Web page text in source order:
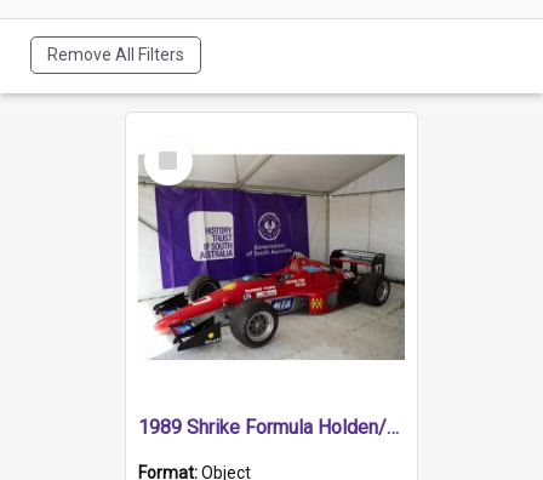
Remove All Filters
Select
Item
1989 Shrike Formula Holden/Brabham NB89H
Format:Object